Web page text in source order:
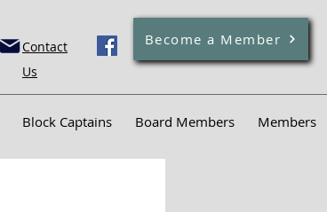
Contact
Us
Become a Member
Block Captains Board Members Members